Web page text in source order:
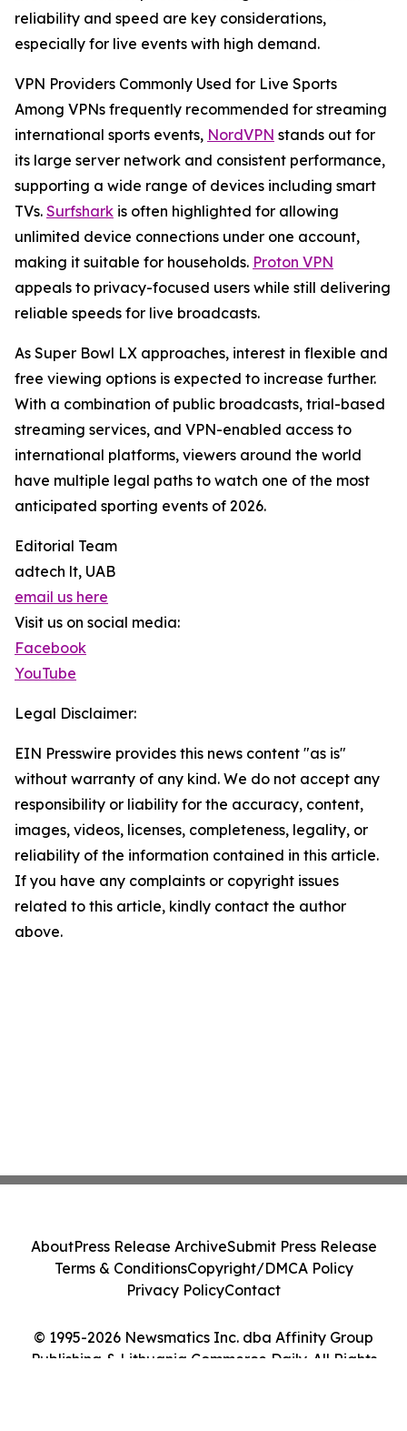
reliability and speed are key considerations,
especially for live events with high demand.
VPN Providers Commonly Used for Live Sports
Among VPNs frequently recommended for streaming
international sports events, NordVPN stands out for
its large server network and consistent performance,
supporting a wide range of devices including smart
TVs. Surfshark is often highlighted for allowing
unlimited device connections under one account,
making it suitable for households. Proton VPN
appeals to privacy-focused users while still delivering
reliable speeds for live broadcasts.
As Super Bowl LX approaches, interest in flexible and
free viewing options is expected to increase further.
With a combination of public broadcasts, trial-based
streaming services, and VPN-enabled access to
international platforms, viewers around the world
have multiple legal paths to watch one of the most
anticipated sporting events of 2026.
Editorial Team
adtech lt, UAB
email us here
Visit us on social media:
Facebook
YouTube
Legal Disclaimer:
EIN Presswire provides this news content "as is"
without warranty of any kind. We do not accept any
responsibility or liability for the accuracy, content,
images, videos, licenses, completeness, legality, or
reliability of the information contained in this article.
If you have any complaints or copyright issues
related to this article, kindly contact the author
above.
© 1995-2026 Newsmatics Inc. dba Affinity Group
Publishing & Lithuania Commerce Daily. All Rights
AboutPress Release ArchiveSubmit Press Release
Terms & ConditionsCopyright/DMCA Policy
Privacy PolicyContact